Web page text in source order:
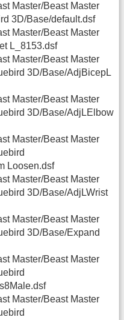
Master/Beast Master
3D/Base/default.dsf
Master/Beast Master
L_8153.dsf
Master/Beast Master
3D/Base/AdjBicepL
Master/Beast Master
3D/Base/AdjLElbow
Master/Beast Master
Loosen.dsf
Master/Beast Master
3D/Base/AdjLWrist
Master/Beast Master
3D/Base/Expand
Master/Beast Master
Master/Beast Master